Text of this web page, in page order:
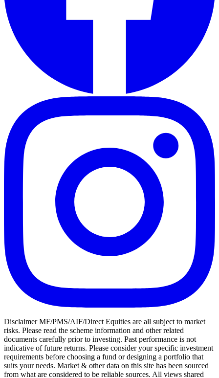
Disclaimer MF/PMS/AIF/Direct Equities are all subject to market
risks. Please read the scheme information and other related
documents carefully prior to investing. Past performance is not
indicative of future returns. Please consider your specific investment
requirements before choosing a fund or designing a portfolio that
suits your needs. Market & other data on this site has been sourced
from what are considered to be reliable sources. All views shared